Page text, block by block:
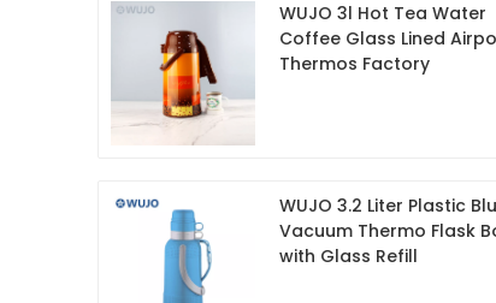
WUJO 3l Hot Tea Water
Coffee Glass Lined
Thermos Factory
WUJO 3.2 Liter Plastic
Vacuum Thermo Flask
with Glass Refill